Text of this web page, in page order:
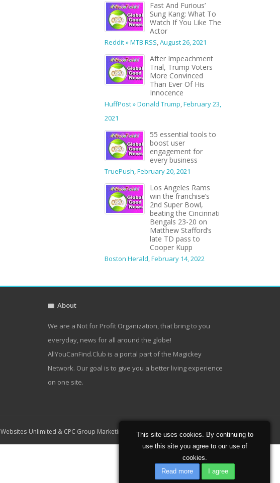
Fast And Furious’
Sung Kang: What To
Watch If You Like The
Actor
Reddit » MTB RSS,August 26, 2021
After Impeachment
Trial, Trump Voters
More Convinced
Than Ever Of His
Innocence
HuffPost » Donald Trump,February 23,
2021
55 essential tools to
boost user
engagement for
every business
TruePush,February 20, 2021
Los Angeles Rams
win the franchise’s
2nd Super Bowl,
beating the Cincinnati
Bengals 23-20 on
Matthew Stafford’s
late TD pass to
Cooper Kupp
Boston Herald,February 14, 2022
About
We are a Not for Profit Organization, that bring to you
everyday, news for all around the globe!
AllYouCanFind.Club is a portal part of the Magickey
Network. Our goal is to give you a better living experience
on one site.
Websites-Unlimited & CPC Group Marketing Home About Contact
This site uses cookies. By continuing to
use this site you agree to our use of
cookies.
Read more
I agree